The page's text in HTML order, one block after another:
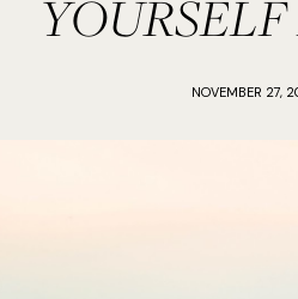
NOVEMBER 27,